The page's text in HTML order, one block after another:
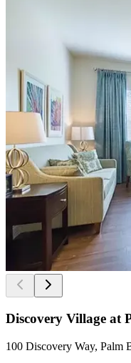
Discovery Village at
100 Discovery Way, Palm